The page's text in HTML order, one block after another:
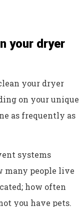
your dryer
your dryer
on your unique
as frequently as
systems
many people live
how often
you have pets.